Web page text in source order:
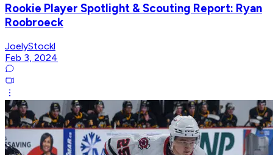
Rookie Player Spotlight & Scouting Report: Ryan
Roobroeck
JoelyStockl
Feb 3, 2024